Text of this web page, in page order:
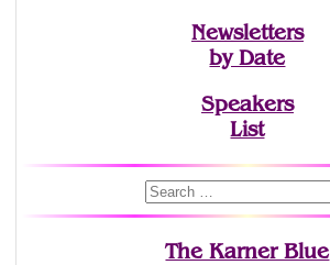
Newsletters
by Date
Speakers
List
The Karner Blue